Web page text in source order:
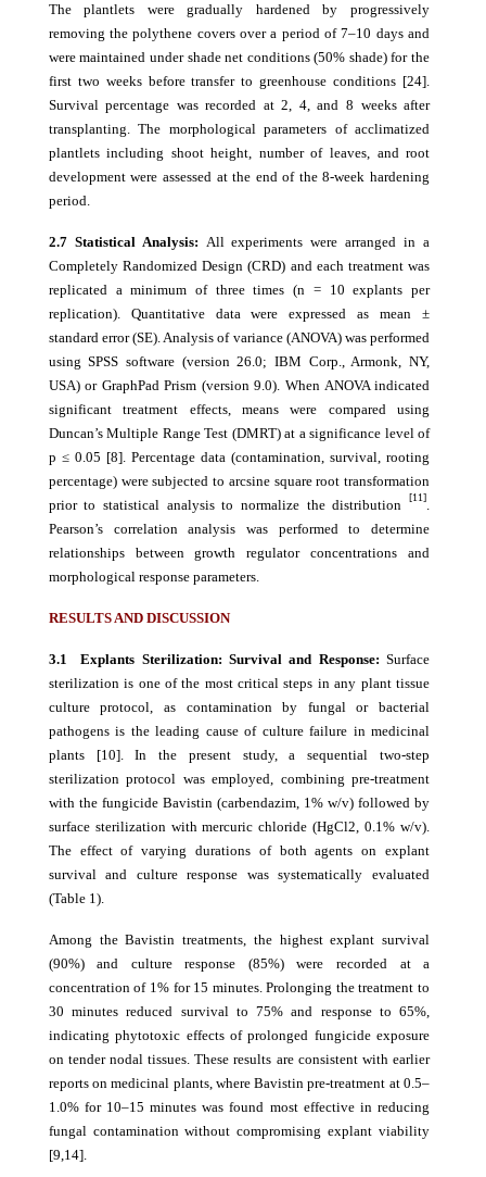
The plantlets were gradually hardened by progressively
removing the polythene covers over a period of 7–10 days and
were maintained under shade net conditions (50% shade) for the
first two weeks before transfer to greenhouse conditions [24].
Survival percentage was recorded at 2, 4, and 8 weeks after
transplanting. The morphological parameters of acclimatized
plantlets including shoot height, number of leaves, and root
development were assessed at the end of the 8-week hardening
period.
2.7 Statistical Analysis: All experiments were arranged in a
Completely Randomized Design (CRD) and each treatment was
replicated a minimum of three times (n = 10 explants per
replication). Quantitative data were expressed as mean ±
standard error (SE). Analysis of variance (ANOVA) was performed
using SPSS software (version 26.0; IBM Corp., Armonk, NY,
USA) or GraphPad Prism (version 9.0). When ANOVA indicated
significant treatment effects, means were compared using
Duncan’s Multiple Range Test (DMRT) at a significance level of
p ≤ 0.05 [8]. Percentage data (contamination, survival, rooting
percentage) were subjected to arcsine square root transformation
prior to statistical analysis to normalize the distribution[1 1].
Pearson’s correlation analysis was performed to determine
relationships between growth regulator concentrations and
morphological response parameters.
RESULTS AND DISCUSSION
3.1 Explants Sterilization: Survival and Response:Surface
sterilization is one of the most critical steps in any plant tissue
culture protocol, as contamination by fungal or bacterial
pathogens is the leading cause of culture failure in medicinal
plants [10]. In the present study, a sequential two-step
sterilization protocol was employed, combining pre-treatment
with the fungicide Bavistin (carbendazim, 1% w/v) followed by
surface sterilization with mercuric chloride (HgCl2, 0.1% w/v).
The effect of varying durations of both agents on explant
survival and culture response was systematically evaluated
(Table 1).
Among the Bavistin treatments, the highest explant survival
(90%) and culture response (85%) were recorded at a
concentration of 1% for 15 minutes. Prolonging the treatment to
30 minutes reduced survival to 75% and response to 65%,
indicating phytotoxic effects of prolonged fungicide exposure
on tender nodal tissues. These results are consistent with earlier
reports on medicinal plants, where Bavistin pre-treatment at 0.5–
1.0% for 10–15 minutes was found most effective in reducing
fungal contamination without compromising explant viability
[9,14].